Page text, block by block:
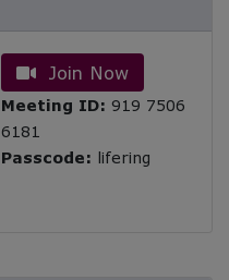
Join Now
Meeting ID: 919 7506
6181
Passcode: lifering